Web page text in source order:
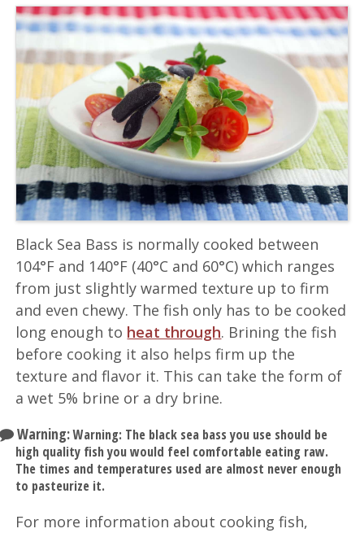
Black Sea Bass is normally cooked between
104°F and 140°F (40°C and 60°C) which ranges
from just slightly warmed texture up to firm
and even chewy. The fish only has to be cooked
long enough to heat through. Brining the fish
before cooking it also helps firm up the
texture and flavor it. This can take the form of
a wet 5% brine or a dry brine.
Warning:Warning: The black sea bass you use should be
high quality fish you would feel comfortable eating raw.
The times and temperatures used are almost never enough
to pasteurize it.
For more information about cooking fish,